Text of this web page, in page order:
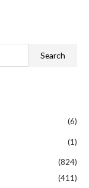
Search
(6)
(1)
(824)
(411)